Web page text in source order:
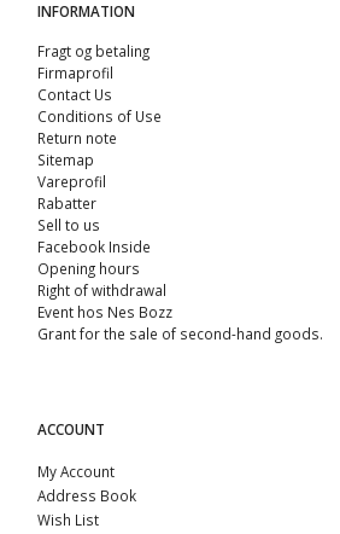
INFORMATION
Fragt og betaling
Firmaprofil
Contact Us
Conditions of Use
Return note
Sitemap
Vareprofil
Rabatter
Sell ​​to us
Facebook Inside
Opening hours
Right of withdrawal
Event hos Nes Bozz
Grant for the sale of second-hand goods.
ACCOUNT
My Account
Address Book
Wish List